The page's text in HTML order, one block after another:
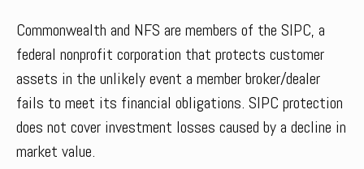
Commonwealth and NFS are members of the SIPC, a
federal nonprofit corporation that protects customer
assets in the unlikely event a member broker/dealer
fails to meet its financial obligations. SIPC protection
does not cover investment losses caused by a decline in
market value.